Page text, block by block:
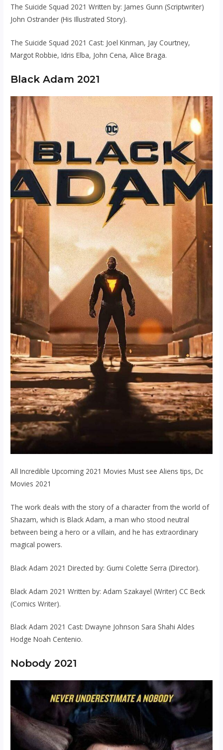
The Suicide Squad 2021 Written by: James Gunn (Scriptwriter)
John Ostrander (His Illustrated Story).
The Suicide Squad 2021 Cast: Joel Kinman, Jay Courtney,
Margot Robbie, Idris Elba, John Cena, Alice Braga.
Black Adam 2021
All Incredible Upcoming 2021 Movies Must see Aliens tips, Dc
Movies 2021
The work deals with the story of a character from the world of
Shazam, which is Black Adam, a man who stood neutral
between being a hero or a villain, and he has extraordinary
magical powers.
Black Adam 2021 Directed by: Gumi Colette Serra (Director).
Black Adam 2021 Written by: Adam Szakayel (Writer) CC Beck
(Comics Writer).
Black Adam 2021 Cast: Dwayne Johnson Sara Shahi Aldes
Hodge Noah Centenio.
Nobody 2021